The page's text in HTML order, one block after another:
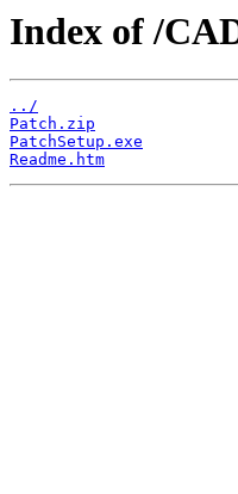
Index of /
../
Patch.zip
PatchSetup.exe
Readme.htm